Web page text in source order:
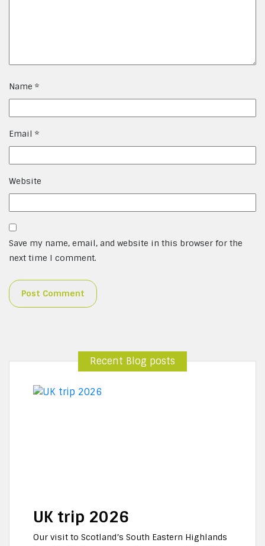
Name *
Email *
Website
Save my name, email, and website in this browser for the
next time I comment.
Recent Blog posts
UK trip 2026
Our visit to Scotland’s South Eastern Highlands